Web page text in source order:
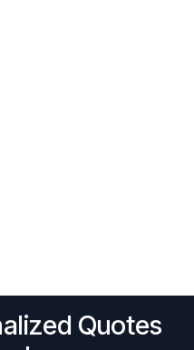
Quotes